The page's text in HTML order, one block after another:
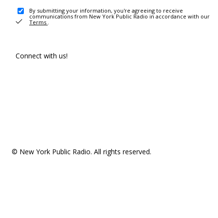
By submitting your information, you're agreeing to receive
communications from New York Public Radio in accordance with our
Terms .
Connect with us!
© New York Public Radio. All rights reserved.